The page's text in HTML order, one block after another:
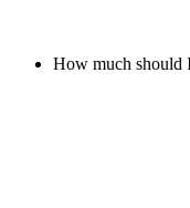
How much should